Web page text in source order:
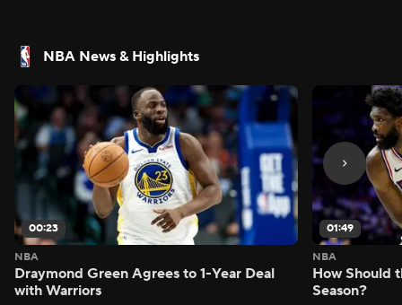
NBA News & Highlights
00:23
NBA
Draymond Green Agrees to 1-Year Deal
with Warriors
01:49
NBA
How Should
Season?